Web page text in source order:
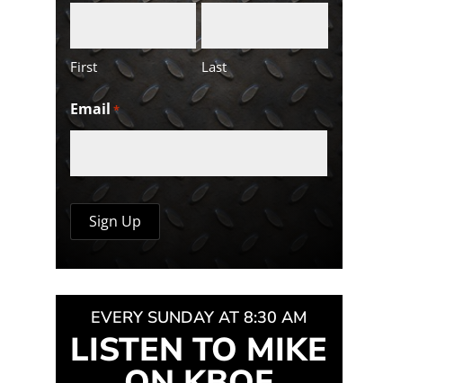
First Last
Email *
EVERY SUNDAY AT 8:30 AM
LISTEN TO MIKE